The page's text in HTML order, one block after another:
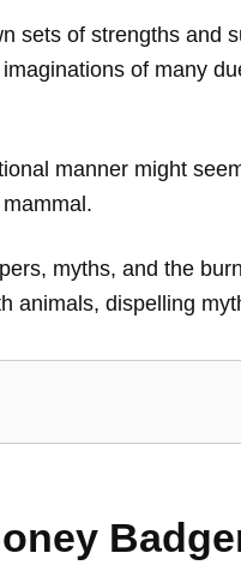
sets of strengths and
of many
manner might
myths, and the
animals, dispelling